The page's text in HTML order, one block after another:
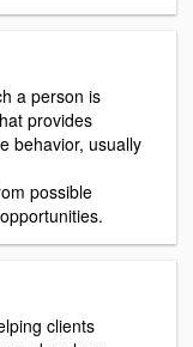
a person is
provides
behavior, usually
possible
clients